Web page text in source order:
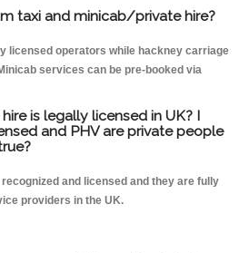
taxi and minicab/private hire?
licensed operators while hackney carriage
services can be pre-booked via
is legally licensed in UK? I
and PHV are private people
and licensed and they are fully
providers in the UK.